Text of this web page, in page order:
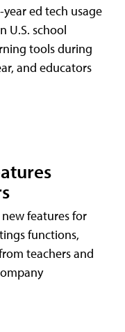
ed tech usage
U.S. school
tools during
and educators
features for
functions,
teachers and